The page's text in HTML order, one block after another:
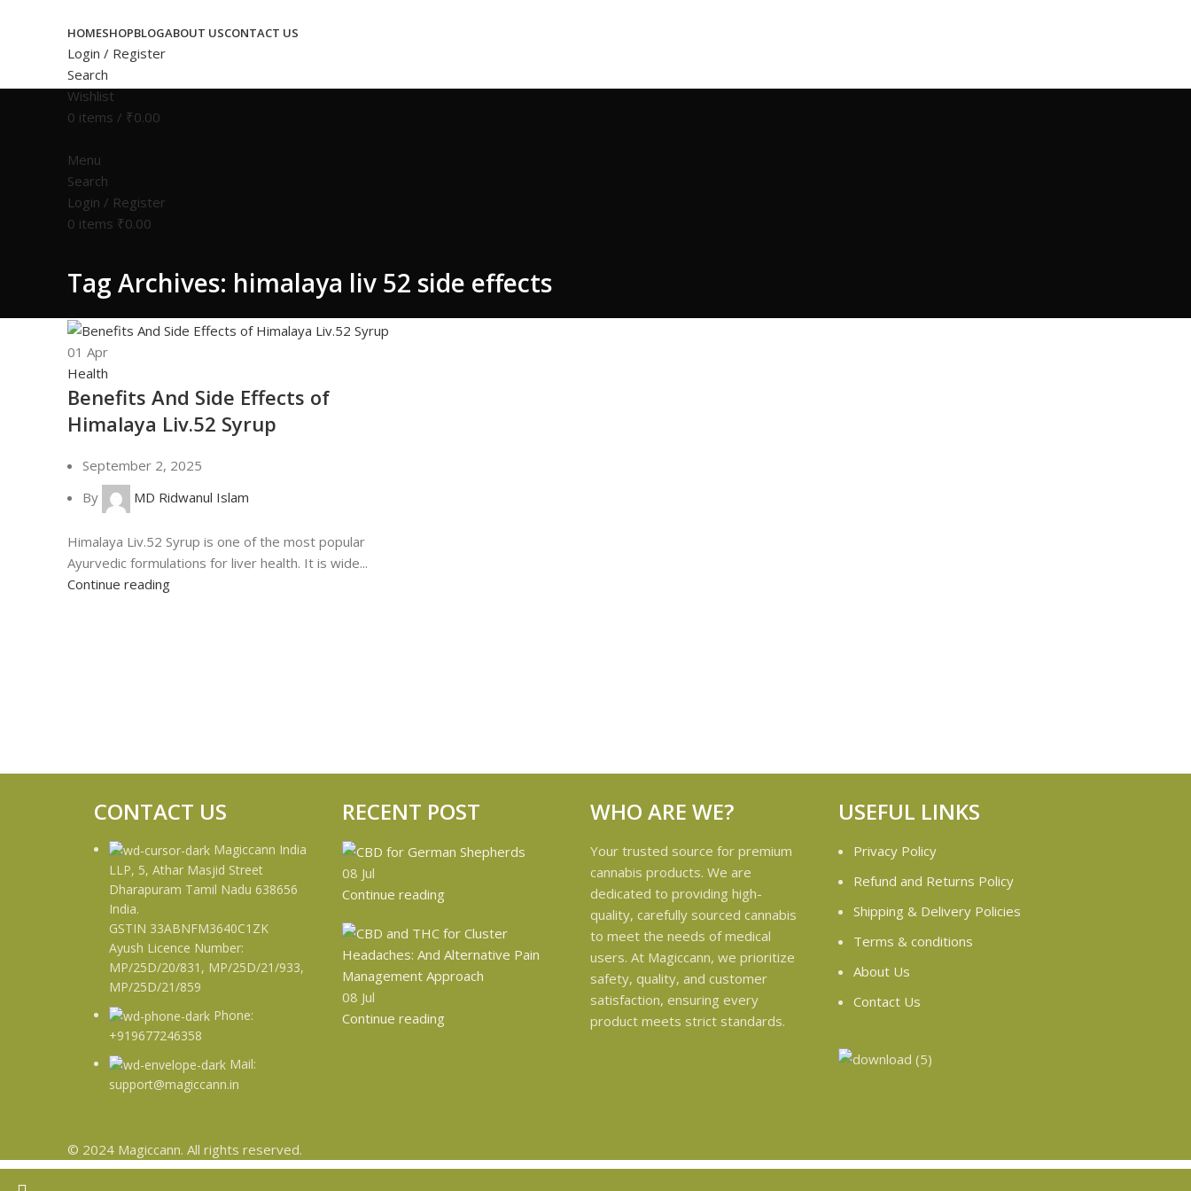
HOMESHOPBLOGABOUT USCONTACT US
Login / Register
Search
Wishlist
0 items / ₹0.00
Menu
Search
Login / Register
0 items ₹0.00
Tag Archives: himalaya liv 52 side effects
01 Apr
Health
Benefits And Side Effects of
Himalaya Liv.52 Syrup
September 2, 2025
By
MD Ridwanul Islam
Himalaya Liv.52 Syrup is one of the most popular
Ayurvedic formulations for liver health. It is wide...
Continue reading
CONTACT US
Magiccann India
LLP, 5, Athar Masjid Street
Dharapuram Tamil Nadu 638656
India.
GSTIN 33ABNFM3640C1ZK
Ayush Licence Number:
MP/25D/20/831, MP/25D/21/933,
MP/25D/21/859
Phone:
+919677246358
Mail:
support@magiccann.in
RECENT POST
08 Jul
Continue reading
08 Jul
Continue reading
WHO ARE WE?
Your trusted source for premium
cannabis products. We are
dedicated to providing high-
quality, carefully sourced cannabis
to meet the needs of medical
users. At Magiccann, we prioritize
safety, quality, and customer
satisfaction, ensuring every
product meets strict standards.
USEFUL LINKS
Privacy Policy
Refund and Returns Policy
Shipping & Delivery Policies
Terms & conditions
About Us
Contact Us
© 2024 Magiccann. All rights reserved.